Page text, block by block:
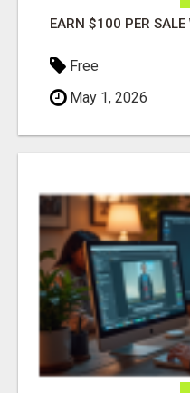
Free
May 1, 2026